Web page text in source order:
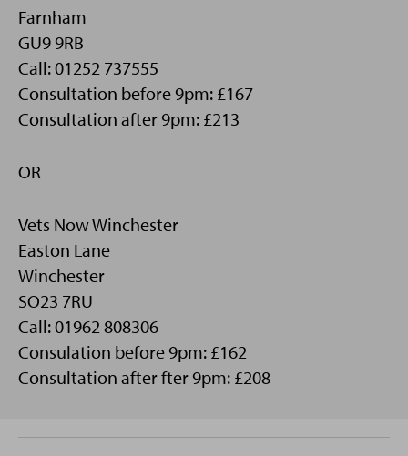
Farnham
GU9 9RB
Call: 01252 737555
Consultation before 9pm: £167
Consultation after 9pm: £213
OR
Vets Now Winchester
Easton Lane
Winchester
SO23 7RU
Call: 01962 808306
Consulation before 9pm: £162
Consultation after fter 9pm: £208